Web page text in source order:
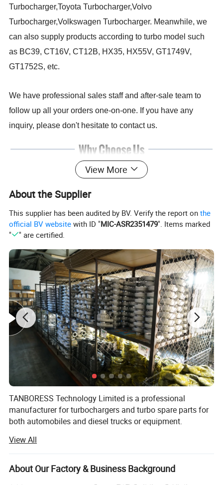
Turbocharger,Toyota Turbocharger,Volvo
Turbocharger,Volkswagen Turbocharger. Meanwhile, we
can also supply products according to turbo model such
as BC39, CT16V, CT12B, HX35, HX55V, GT1749V,
GT1752S, etc.
We have professional sales staff and after-sale team to
follow up all your orders one-on-one. If you have any
inquiry, please don't hesitate to contact us.
View More
About the Supplier
This supplier has been audited by BV. Verify the report onthe
official BV website with ID "MIC-ASR2351479". Items marked
"
" are certified.
TANBORESS Technology Limited is a professional
manufacturer for turbochargers and turbo spare parts for
both automobiles and diesel trucks or equipment.
China for turbochargers and other spare parts.
TANBORESS brand Turbo and other spare parts will
always have good quality and reasonable prices.
View All
About Our Factory & Business Background